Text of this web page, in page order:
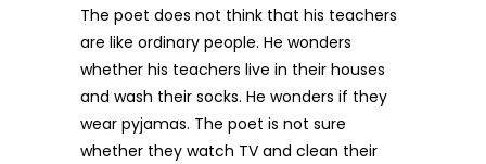
The poet does not think that his teachers
are like ordinary people. He wonders
whether his teachers live in their houses
and wash their socks. He wonders if they
wear pyjamas. The poet is not sure
whether they watch TV and clean their